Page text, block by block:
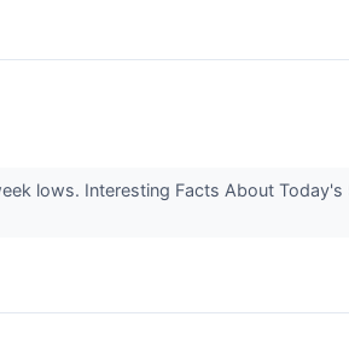
lows. Interesting Facts About